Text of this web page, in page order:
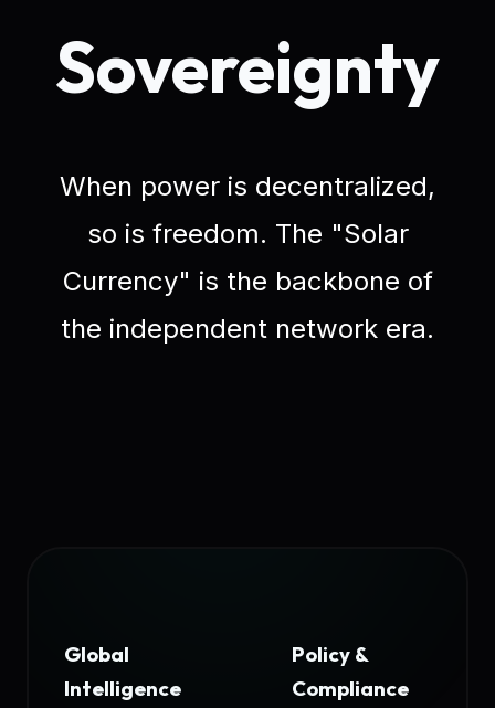
Sovereignty
When power is decentralized,
so is freedom. The "Solar
Currency" is the backbone of
the independent network era.
Global
Intelligence
Policy &
Compliance